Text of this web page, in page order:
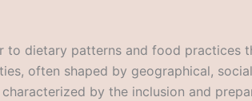
to dietary patterns and food practices
often shaped by geographical,
by the inclusion and